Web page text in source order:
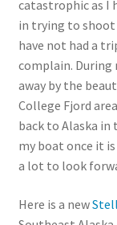
catastrophic as I
in trying to shoot
have not had a
complain. During
away by the
College Fjord
back to Alaska in
my boat once it
a lot to look
Here is a new